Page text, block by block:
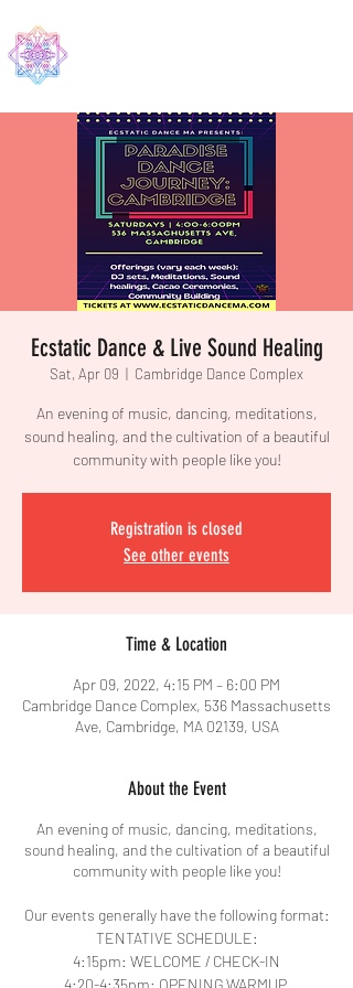
Ecstatic Dance & Live Sound Healing
Sat, Apr 09
  |
Cambridge Dance Complex
An evening of music, dancing, meditations,
sound healing, and the cultivation of a beautiful
community with people like you!
Registration is closed
See other events
Time & Location
Apr 09, 2022, 4:15 PM – 6:00 PM
Cambridge Dance Complex, 536 Massachusetts
Ave, Cambridge, MA 02139, USA
About the Event
An evening of music, dancing, meditations,
sound healing, and the cultivation of a beautiful
community with people like you!
Our events generally have the following format:
TENTATIVE SCHEDULE:
4:15pm: WELCOME / CHECK-IN
4:20-4:35pm: OPENING WARMUP